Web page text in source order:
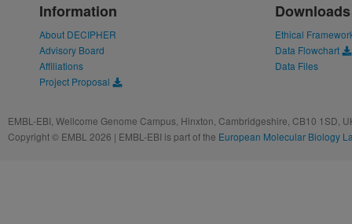
Information
About DECIPHER
Advisory Board
Affiliations
Project Proposal
Downloads
Ethical
Data Flowchart
Data Files
EMBL-EBI, Wellcome Genome Campus, Hinxton, Cambridgeshire, CB10 1SD,
Copyright © EMBL 2026 | EMBL-EBI is part of the European Molecular Biology